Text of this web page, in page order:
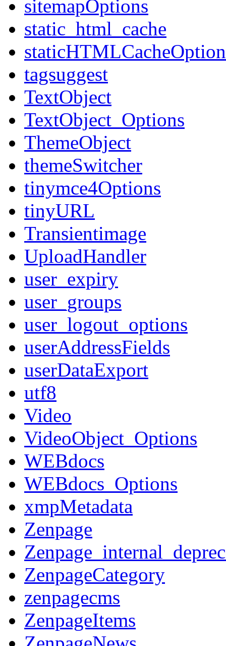
sitemapOptions
static_html_cache
tagsuggest
TextObject
TextObject_Options
ThemeObject
themeSwitcher
tinymce4Options
tinyURL
Transientimage
UploadHandler
user_expiry
user_groups
user_logout_options
userAddressFields
userDataExport
utf8
Video
VideoObject_Options
WEBdocs
WEBdocs_Options
xmpMetadata
Zenpage
ZenpageCategory
zenpagecms
ZenpageItems